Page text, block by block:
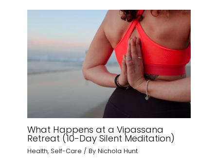
What Happens at a Vipassana
Retreat (10-Day Silent Meditation)
Health, Self-Care / By Nichola Hunt